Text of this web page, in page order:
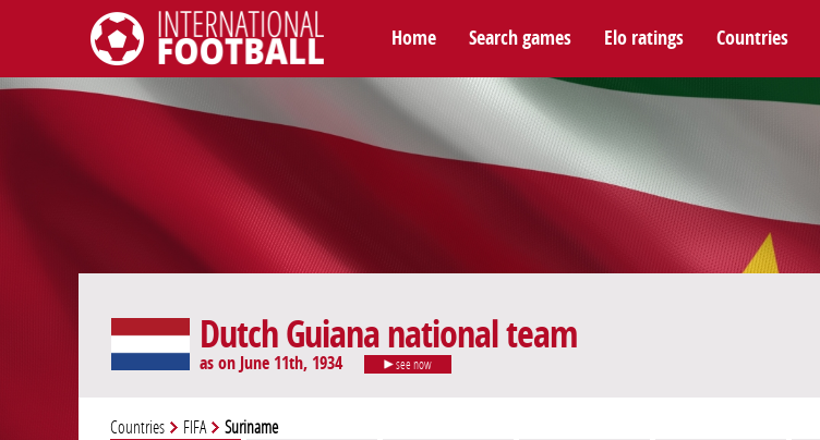
International Football
Home Search games Elo ratings Countries
Dutch Guiana national team
as on June 11th, 1934 see now
Countries FIFA Suriname